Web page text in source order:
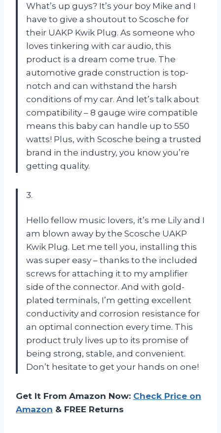
What’s up guys? It’s your boy Mike and I
have to give a shoutout to Scosche for
their UAKP Kwik Plug. As someone who
loves tinkering with car audio, this
product is a dream come true. The
automotive grade construction is top-
notch and can withstand the harsh
conditions of my car. And let’s talk about
compatibility – 8 gauge wire compatible
means this baby can handle up to 550
watts! Plus, with Scosche being a trusted
brand in the industry, you know you’re
getting quality.
3.
Hello fellow music lovers, it’s me Lily and I
am blown away by the Scosche UAKP
Kwik Plug. Let me tell you, installing this
was super easy – thanks to the included
screws for attaching it to my amplifier
side of the connector. And with gold-
plated terminals, I’m getting excellent
conductivity and corrosion resistance for
an optimal connection every time. This
product truly lives up to its promise of
being strong, stable, and convenient.
Don’t hesitate to get your hands on one!
Get It From Amazon Now: Check Price on
Amazon & FREE Returns